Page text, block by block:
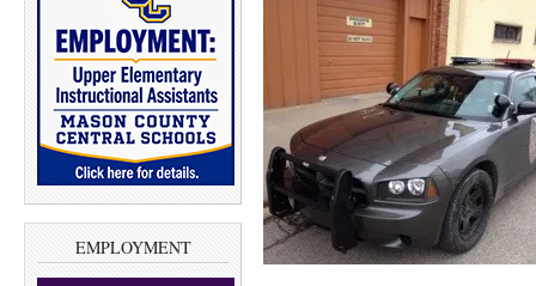
EMPLOYMENT